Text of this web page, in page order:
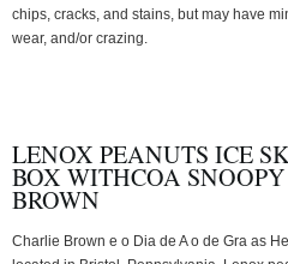
chips, cracks, and stains, but may have
wear, and/or crazing.
LENOX PEANUTS ICE
BOX WITHCOA
BROWN
Charlie Brown e o Dia de A o de Gra as